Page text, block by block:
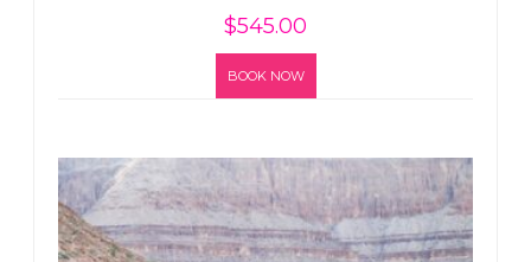
$545.00
BOOK NOW